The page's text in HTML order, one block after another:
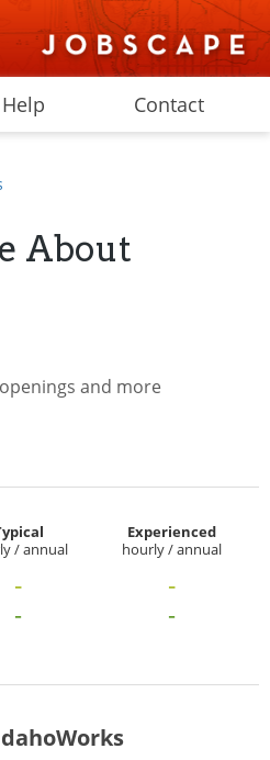
Help Contact
About
and more
/ annual
-
-
Experienced
hourly / annual
-
-